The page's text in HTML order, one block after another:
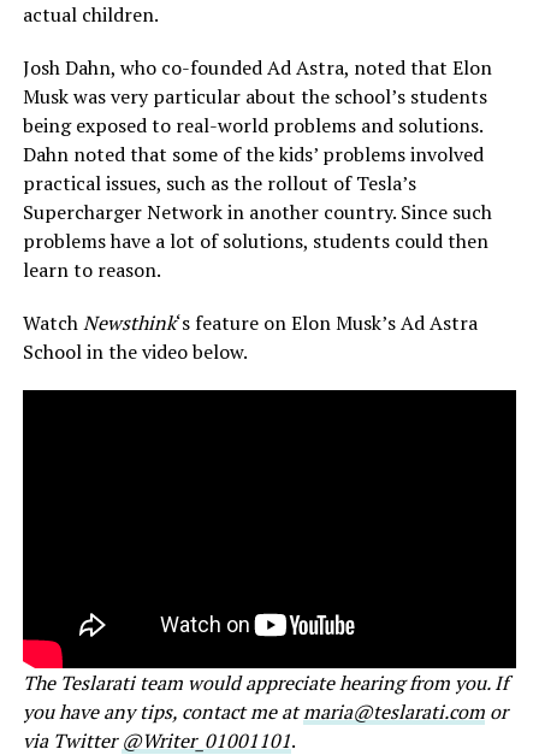
actual children.
Josh Dahn, who co-founded Ad Astra, noted that Elon
Musk was very particular about the school’s students
being exposed to real-world problems and solutions.
Dahn noted that some of the kids’ problems involved
practical issues, such as the rollout of Tesla’s
Supercharger Network in another country. Since such
problems have a lot of solutions, students could then
learn to reason.
WatchNewsthink‘s feature on Elon Musk’s Ad Astra
School in the video below.
The Teslarati team would appreciate hearing from you. If
you have any tips, contact me atmaria@teslarati.comor
via Twitter@Writer_01001101.